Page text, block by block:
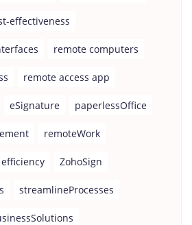
effectiveness
remote computers
remote access app
eSignature paperlessOffice
remoteWork
efficiency ZohoSign
streamlineProcesses